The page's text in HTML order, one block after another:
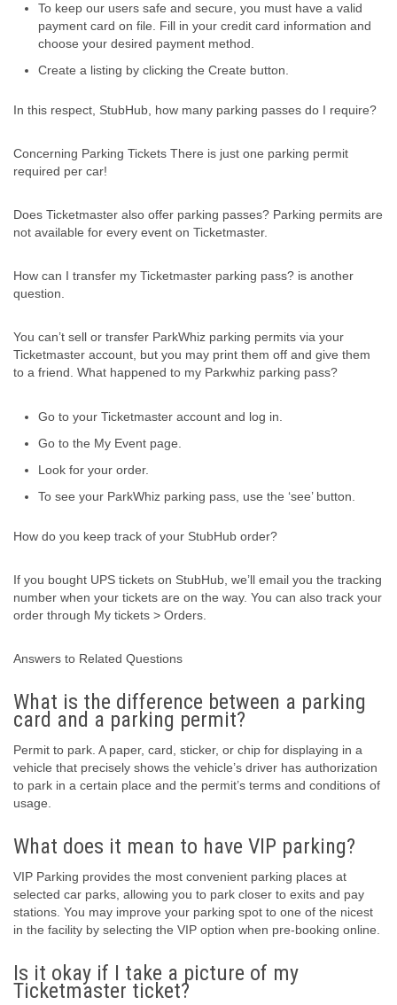
To keep our users safe and secure, you must have a valid
payment card on file. Fill in your credit card information and
choose your desired payment method.
Create a listing by clicking the Create button.
In this respect, StubHub, how many parking passes do I require?
Concerning Parking Tickets There is just one parking permit
required per car!
Does Ticketmaster also offer parking passes? Parking permits are
not available for every event on Ticketmaster.
How can I transfer my Ticketmaster parking pass? is another
question.
You can’t sell or transfer ParkWhiz parking permits via your
Ticketmaster account, but you may print them off and give them
to a friend. What happened to my Parkwhiz parking pass?
Go to your Ticketmaster account and log in.
Go to the My Event page.
Look for your order.
To see your ParkWhiz parking pass, use the ‘see’ button.
How do you keep track of your StubHub order?
If you bought UPS tickets on StubHub, we’ll email you the tracking
number when your tickets are on the way. You can also track your
order through My tickets > Orders.
Answers to Related Questions
What is the difference between a parking
card and a parking permit?
Permit to park. A paper, card, sticker, or chip for displaying in a
vehicle that precisely shows the vehicle’s driver has authorization
to park in a certain place and the permit’s terms and conditions of
usage.
What does it mean to have VIP parking?
VIP Parking provides the most convenient parking places at
selected car parks, allowing you to park closer to exits and pay
stations. You may improve your parking spot to one of the nicest
in the facility by selecting the VIP option when pre-booking online.
Is it okay if I take a picture of my
Ticketmaster ticket?